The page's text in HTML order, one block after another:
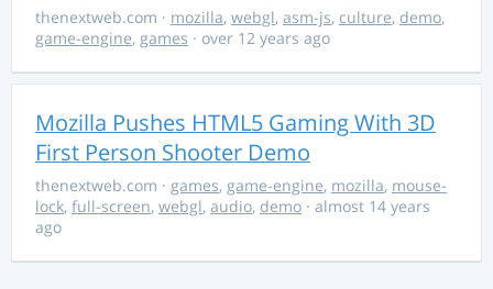
thenextweb.com · mozilla, webgl, asm-js, culture, demo,
game-engine, games · over 12 years ago
Mozilla Pushes HTML5 Gaming With 3D
First Person Shooter Demo
thenextweb.com · games, game-engine, mozilla, mouse-
lock, full-screen, webgl, audio, demo · almost 14 years
ago